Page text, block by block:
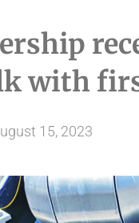
with
15, 2023